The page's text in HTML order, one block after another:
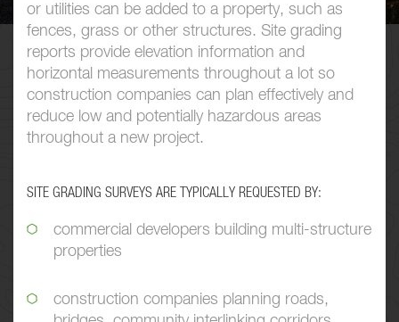
or utilities can be added to a property, such as
fences, grass or other structures. Site grading
reports provide elevation information and
horizontal measurements throughout a lot so
construction companies can plan effectively and
reduce low and potentially hazardous areas
throughout a new project.
SITE GRADING SURVEYS ARE TYPICALLY REQUESTED BY:
commercial developers building multi-structure
properties
construction companies planning roads,